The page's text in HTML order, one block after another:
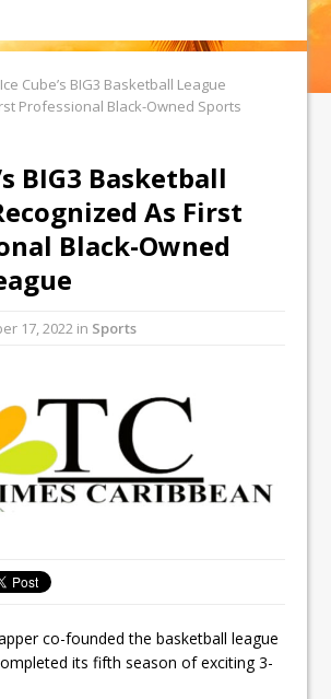
Ice Cube’s BIG3 Basketball League
Professional Black-Owned Sports
BIG3 Basketball
As First
Black-Owned
17, 2022 in Sports
co-founded the basketball league
its fifth season of exciting 3-